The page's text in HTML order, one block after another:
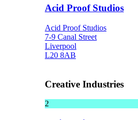
Acid Proof Studios
Acid Proof Studios
7-9 Canal Street
Liverpool
L20 8AB
Creative Industries
2